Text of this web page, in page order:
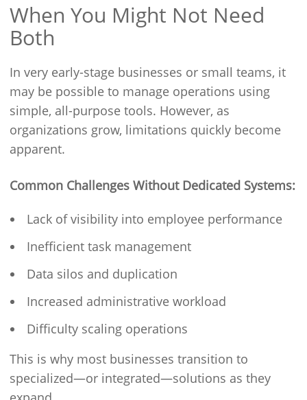
When You Might Not Need
Both
In very early-stage businesses or small teams, it
may be possible to manage operations using
simple, all-purpose tools. However, as
organizations grow, limitations quickly become
apparent.
Common Challenges Without Dedicated Systems:
Lack of visibility into employee performance
Inefficient task management
Data silos and duplication
Increased administrative workload
Difficulty scaling operations
This is why most businesses transition to
specialized—or integrated—solutions as they